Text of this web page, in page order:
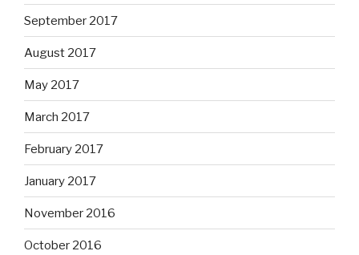
September 2017
August 2017
May 2017
March 2017
February 2017
January 2017
November 2016
October 2016